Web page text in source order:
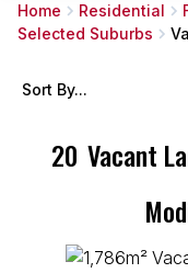
Home Residential
Selected Suburbs
20 Vacant
Sort By...